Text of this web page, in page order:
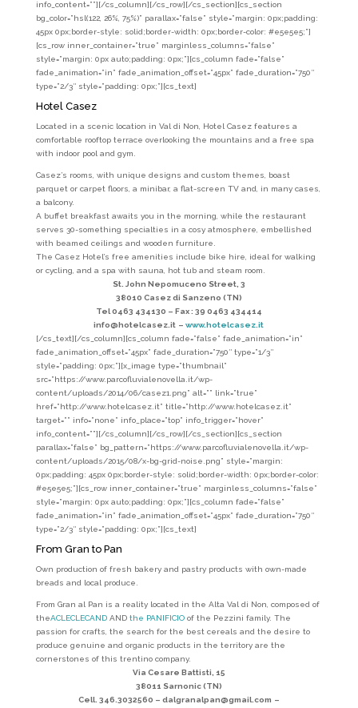
info_content=””][/cs_column][/cs_row][/cs_section][cs_section
bg_color=”hsl(122, 26%, 75%)” parallax=”false” style=”margin: 0px;padding:
45px 0px;border-style: solid;border-width: 0px;border-color: #e5e5e5;”]
[cs_row inner_container=”true” marginless_columns=”false”
style=”margin: 0px auto;padding: 0px;”][cs_column fade=”false”
fade_animation=”in” fade_animation_offset=”45px” fade_duration=”750″
type=”2/3″ style=”padding: 0px;”][cs_text]
Hotel Casez
Located in a scenic location in Val di Non, Hotel Casez features a
comfortable rooftop terrace overlooking the mountains and a free spa
with indoor pool and gym.
Casez’s rooms, with unique designs and custom themes, boast
parquet or carpet floors, a minibar, a flat-screen TV and, in many cases,
a balcony.
A buffet breakfast awaits you in the morning, while the restaurant
serves 30-something specialties in a cosy atmosphere, embellished
with beamed ceilings and wooden furniture.
The Casez Hotel’s free amenities include bike hire, ideal for walking
or cycling, and a spa with sauna, hot tub and steam room.
St. John Nepomuceno Street, 3
38010 Casez di Sanzeno (TN)
Tel 0463 434130 – Fax : 39 0463 434414
info@hotelcasez.it –www.hotelcasez.it
[/cs_text][/cs_column][cs_column fade=”false” fade_animation=”in”
fade_animation_offset=”45px” fade_duration=”750″ type=”1/3″
style=”padding: 0px;”][x_image type=”thumbnail”
src=”https://www.parcofluvialenovella.it/wp-
content/uploads/2014/06/casez1.png” alt=”” link=”true”
href=”http://www.hotelcasez.it” title=”http://www.hotelcasez.it”
target=”” info=”none” info_place=”top” info_trigger=”hover”
info_content=””][/cs_column][/cs_row][/cs_section][cs_section
parallax=”false” bg_pattern=”https://www.parcofluvialenovella.it/wp-
content/uploads/2015/08/x-bg-grid-noise.png” style=”margin:
0px;padding: 45px 0px;border-style: solid;border-width: 0px;border-color:
#e5e5e5;”][cs_row inner_container=”true” marginless_columns=”false”
style=”margin: 0px auto;padding: 0px;”][cs_column fade=”false”
fade_animation=”in” fade_animation_offset=”45px” fade_duration=”750″
type=”2/3″ style=”padding: 0px;”][cs_text]
From Gran to Pan
Own production of fresh bakery and pastry products with own-made
breads and local produce.
From Gran al Pan is a reality located in the Alta Val di Non, composed of
theACLECLECANDAND the PANIFICIO of the Pezzini family. The
passion for crafts, the search for the best cereals and the desire to
produce genuine and organic products in the territory are the
cornerstones of this trentino company.
Via Cesare Battisti, 15
38011 Sarnonic (TN)
Cell. 346.3032560 – dalgranalpan@gmail.com –